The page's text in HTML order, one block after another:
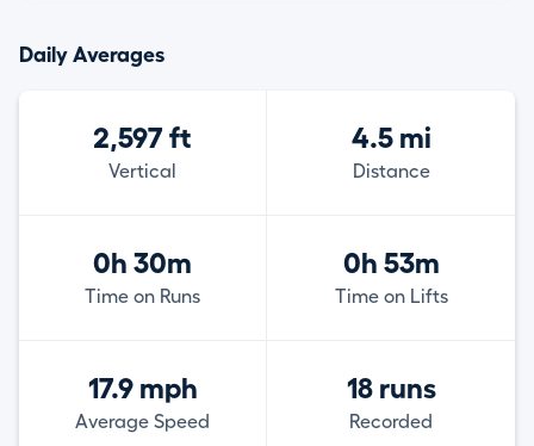
Daily Averages
2,597 ft
Vertical
4.5 mi
Distance
0h 30m
Time on Runs
0h 53m
Time on Lifts
17.9 mph
Average Speed
18 runs
Recorded